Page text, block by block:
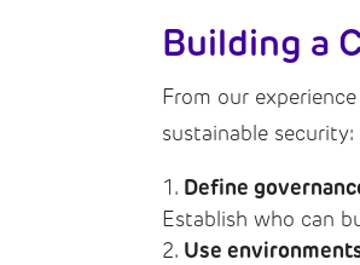
Building a
From our
sustainable security:
Define
Establish who can
Use